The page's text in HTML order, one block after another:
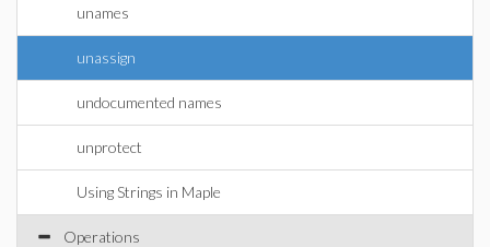
unames
unassign
undocumented names
unprotect
Using Strings in Maple
Operations